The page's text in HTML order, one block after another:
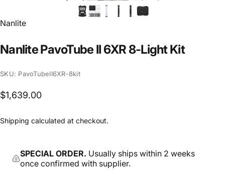
Vendor:
Nanlite
NanlitePavoTube II 6XR 8-LightKit
SKU: PavoTubeII6XR-8kit
$1,639.00
Shipping calculated at checkout.
SPECIAL ORDER. Usually ships within 2 weeks
once confirmed with supplier.